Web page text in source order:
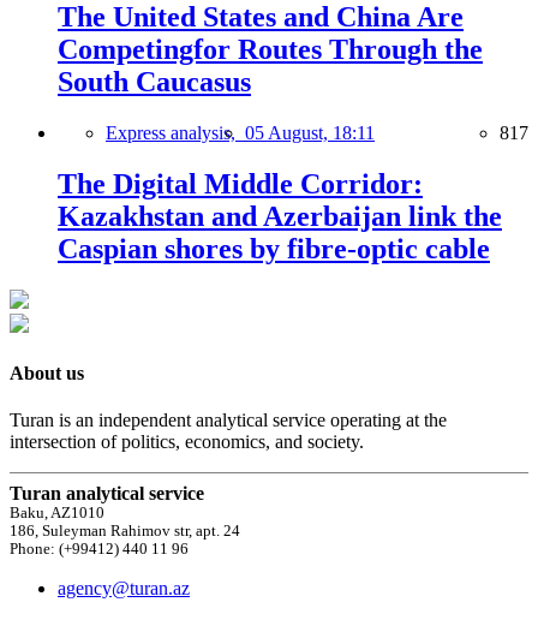
The United States and China Are
Competingfor Routes Through the
South Caucasus
Express analysis, 05 August, 18:11 817
The Digital Middle Corridor:
Kazakhstan and Azerbaijan link the
Caspian shores by fibre-optic cable
About us
Turan is an independent analytical service operating at the
intersection of politics, economics, and society.
Turan analytical service
Baku, AZ1010
186, Suleyman Rahimov str, apt. 24
Phone: (+99412) 440 11 96
agency@turan.az